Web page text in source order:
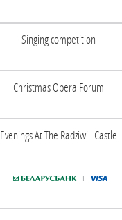
Singing competition
Christmas Opera Forum
Evenings At The Radziwill Castle